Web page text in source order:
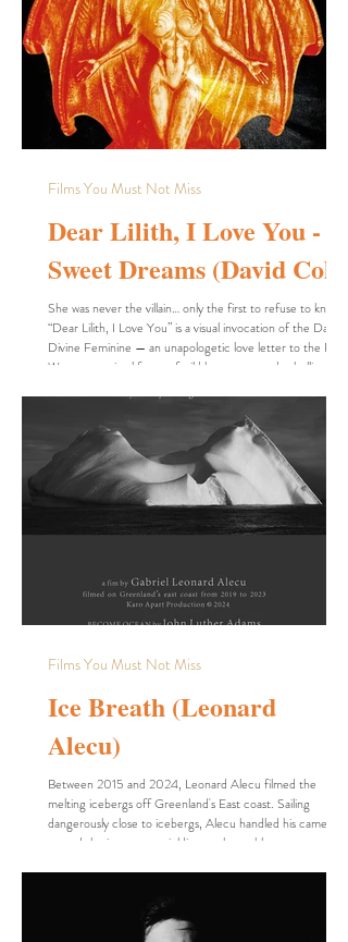
Dear Lilith, I Love You -
Sweet Dreams (David Cole)
She was never the villain… only the first to refuse to kneel.
“Dear Lilith, I Love You” is a visual invocation of the Dark
Divine Feminine — an unapologetic love letter to the First
Woman: a primal force of wild beauty, sacred rebellion, and
heart. It is sensual, symbolic, and steeped in esoteric fire.
Lilith is not here to be tamed — she is here to be
remembered. In a world that still fears women who walk in
power,
Films You Must Not Miss
Ice Breath (Leonard
Alecu)
Between 2015 and 2024, Leonard Alecu filmed the
melting icebergs off Greenland's East coast. Sailing
dangerously close to icebergs, Alecu handled his camera to
record the ice masses yielding to the ruthless ocean.
minutes, a sequence of flat pictures turn into dynamic
tableaux, an existential journey from genesis to extinction.
Films You Must Not Miss